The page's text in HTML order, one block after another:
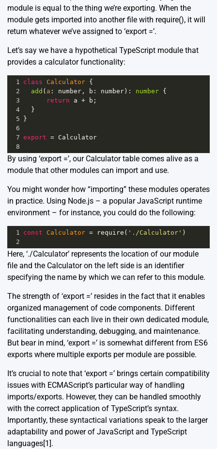
module is equal to the thing we’re exporting. When the
module gets imported into another file with require(), it will
return whatever we’ve assigned to ‘export =’.
Let’s say we have a hypothetical TypeScript module that
provides a calculator functionality:
1 class Calculator {
2
add ( a : number , b : number ): number {
3
return a + b ;
4
  }
5
}
6
7 export = Calculator
8
By using ‘export =’, our Calculator table comes alive as a
module that other modules can import and use.
You might wonder how “importing” these modules operates
in practice. Using Node.js – a popular JavaScript runtime
environment – for instance, you could do the following:
1 const Calculator = require ( './Calculator' )
2
Here, ‘./Calculator’ represents the location of our module
file and the Calculator on the left side is an identifier
specifying the name by which we can refer to this module.
The strength of ‘export =’ resides in the fact that it enables
organized management of code components. Different
functionalities can each live in their own dedicated module,
facilitating understanding, debugging, and maintenance.
But bear in mind, ‘export =’ is somewhat different from ES6
exports where multiple exports per module are possible.
It’s crucial to note that ‘export =’ brings certain compatibility
issues with ECMAScript’s particular way of handling
imports/exports. However, they can be handled smoothly
with the correct application of TypeScript’s syntax.
Importantly, these syntactical variations speak to the larger
adaptability and power of JavaScript and TypeScript
languages[1].